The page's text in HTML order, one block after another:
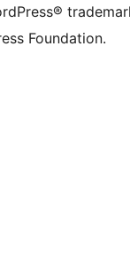
Foundation.